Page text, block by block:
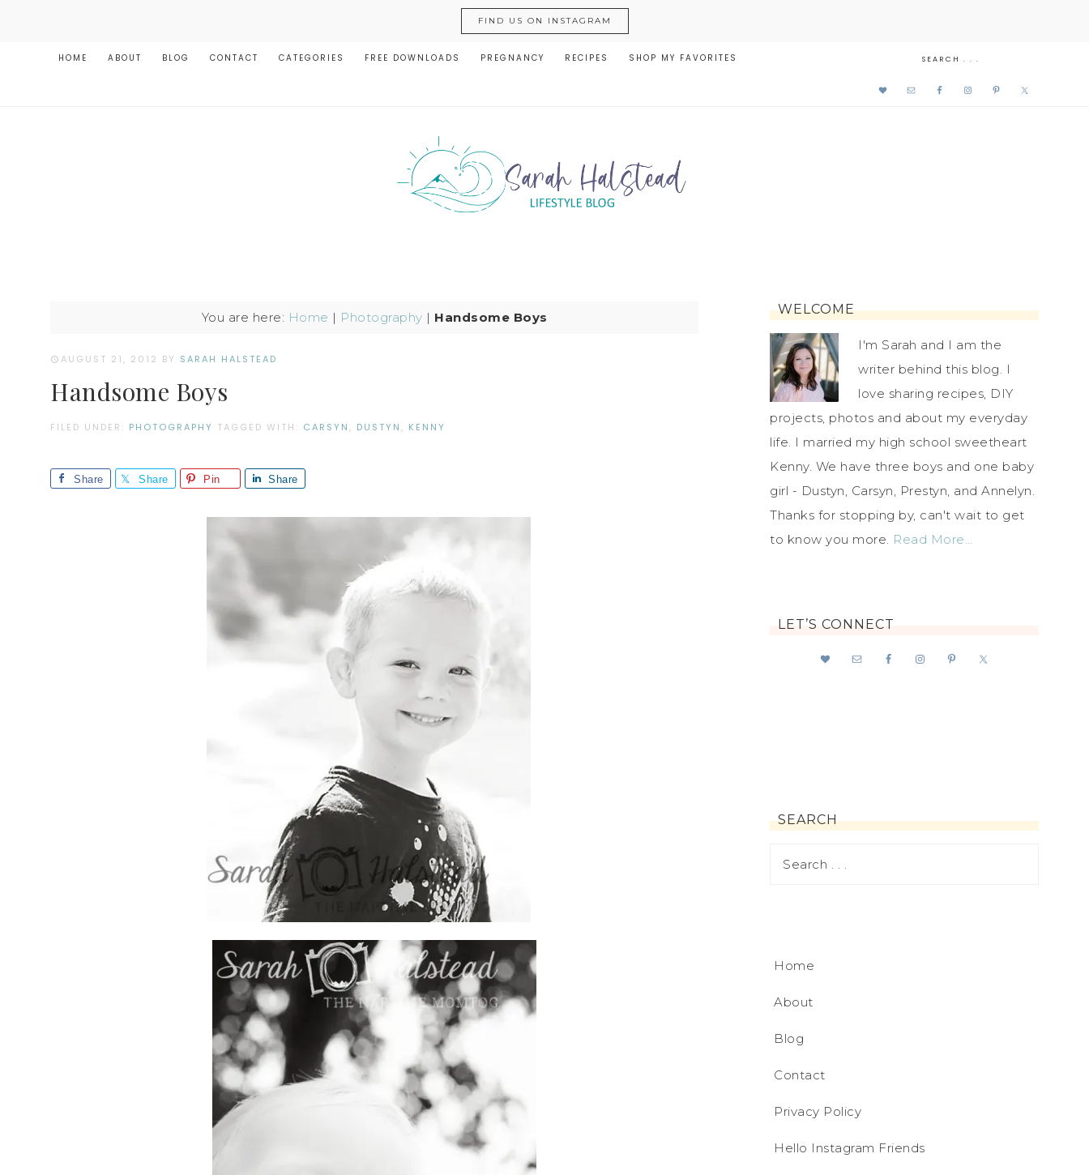
FIND US ON INSTAGRAM
HOME ABOUT BLOG CONTACT CATEGORIES FREE DOWNLOADS PREGNANCY RECIPES SHOP MY FAVORITES
You are here: Home | Photography | Handsome Boys
AUGUST 21, 2012 BY SARAH HALSTEAD
Handsome Boys
FILED UNDER: PHOTOGRAPHY TAGGED WITH: CARSYN , DUSTYN , KENNY
Share Share Pin Share
WELCOME
I'm Sarah and I am the
writer behind this blog. I
love sharing recipes, DIY
projects, photos and about my everyday
life. I married my high school sweetheart
Kenny. We have three boys and one baby
girl - Dustyn, Carsyn, Prestyn, and Annelyn.
Thanks for stopping by, can't wait to get
to know you more. Read More…
LET’S CONNECT
SEARCH
Home
About
Blog
Contact
Privacy Policy
Hello Instagram Friends